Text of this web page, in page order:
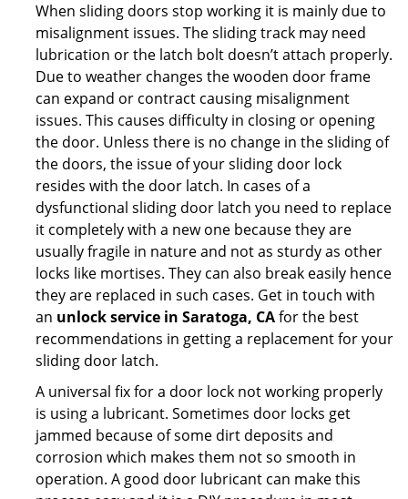
When sliding doors stop working it is mainly due to
misalignment issues. The sliding track may need
lubrication or the latch bolt doesn’t attach properly.
Due to weather changes the wooden door frame
can expand or contract causing misalignment
issues. This causes difficulty in closing or opening
the door. Unless there is no change in the sliding of
the doors, the issue of your sliding door lock
resides with the door latch. In cases of a
dysfunctional sliding door latch you need to replace
it completely with a new one because they are
usually fragile in nature and not as sturdy as other
locks like mortises. They can also break easily hence
they are replaced in such cases. Get in touch with
an unlock service in Saratoga, CAfor the best
recommendations in getting a replacement for your
sliding door latch.
A universal fix for a door lock not working properly
is using a lubricant. Sometimes door locks get
jammed because of some dirt deposits and
corrosion which makes them not so smooth in
operation. A good door lubricant can make this